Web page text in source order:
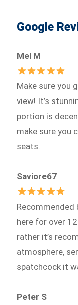
Google
Mel M
Make sure you
view! It’s
portion is
make sure you
seats.
Saviore67
Recommended
here for over
rather it’s
atmosphere,
spatchcock it
Peter S